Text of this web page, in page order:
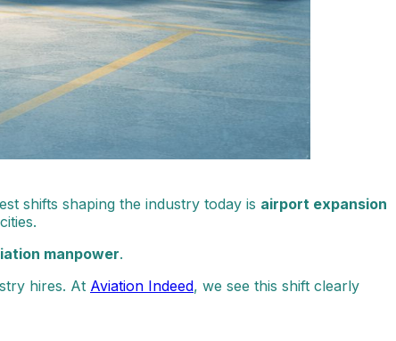
shifts shaping the industry today is airport expansion
manpower.
hires. At Aviation Indeed, we see this shift clearly